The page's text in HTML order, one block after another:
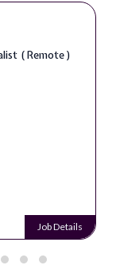
( Remote )
Job Details